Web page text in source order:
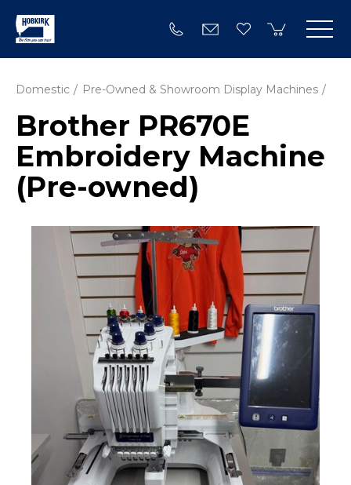
Domestic Pre-Owned & Showroom Display Machines
Brother PR670E
Embroidery Machine
(Pre-owned)